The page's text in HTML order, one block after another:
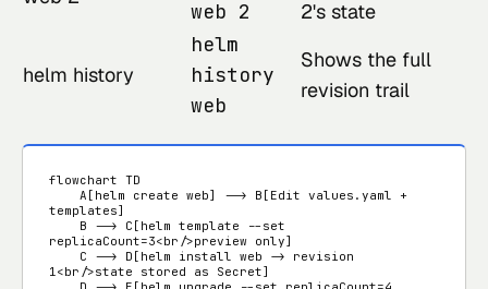
web 2
2's state
helm history
helm
history
web
Shows the full
revision trail
flowchart TD
templates]
replicaCount=3<br/>preview only]
1<br/>state stored as Secret]